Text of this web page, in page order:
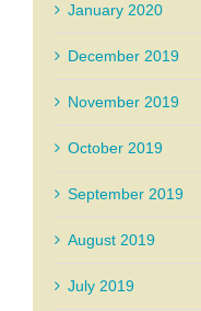
January 2020
December 2019
November 2019
October 2019
September 2019
August 2019
July 2019